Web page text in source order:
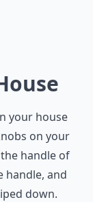
your house
on your
handle of
handle, and
down.